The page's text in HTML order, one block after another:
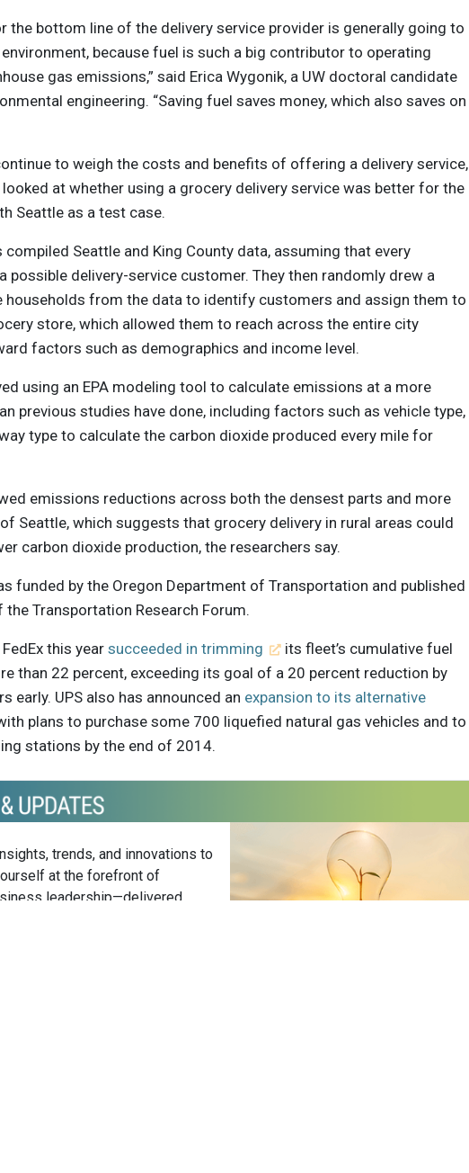
the bottom line of the delivery service provider is generally going to
because fuel is such a big contributor to operating
gas emissions,” said Erica Wygonik, a UW doctoral candidate
engineering. “Saving fuel saves money, which also saves on
to weigh the costs and benefits of offering a delivery service,
at whether using a grocery delivery service was better for the
Seattle as a test case.
compiled Seattle and King County data, assuming that every
possible delivery-service customer. They then randomly drew a
households from the data to identify customers and assign them to
store, which allowed them to reach across the entire city
factors such as demographics and income level.
using an EPA modeling tool to calculate emissions at a more
previous studies have done, including factors such as vehicle type,
type to calculate the carbon dioxide produced every mile for
emissions reductions across both the densest parts and more
Seattle, which suggests that grocery delivery in rural areas could
carbon dioxide production, the researchers say.
funded by the Oregon Department of Transportation and published
the Transportation Research Forum.
this yearsucceeded in trimming
its fleet’s cumulative fuel
than 22 percent, exceeding its goal of a 20 percent reduction by
early. UPS also has announced an expansion to its alternative
plans to purchase some 700 liquefied natural gas vehicles and to
stations by the end of 2014.
trends, and innovations to
at the forefront of
leadership—delivered